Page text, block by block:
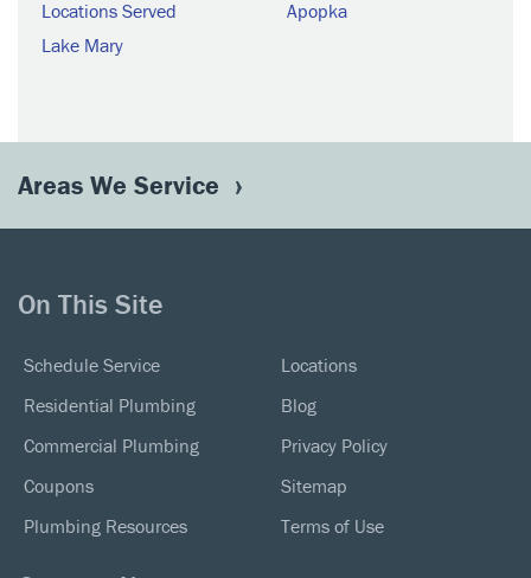
Locations Served
Lake Mary
Apopka
Areas We Service
On This Site
Schedule Service
Residential Plumbing
Commercial Plumbing
Coupons
Plumbing Resources
Locations
Blog
Privacy Policy
Sitemap
Terms of Use